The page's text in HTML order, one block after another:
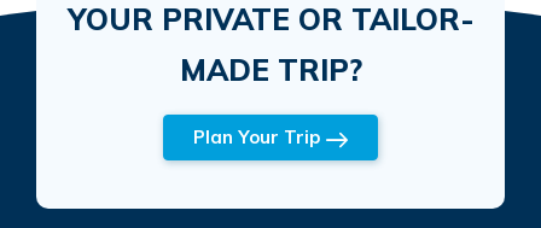
YOUR PRIVATE OR TAILOR-
MADE TRIP?
Plan Your Trip